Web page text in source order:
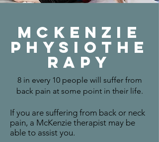
McKenzie
Physiothe
rapy
8 in every 10 people will suffer from
back pain at some point in their life.
If you are suffering from back or neck
pain, a McKenzie therapist may be
able to assist you.